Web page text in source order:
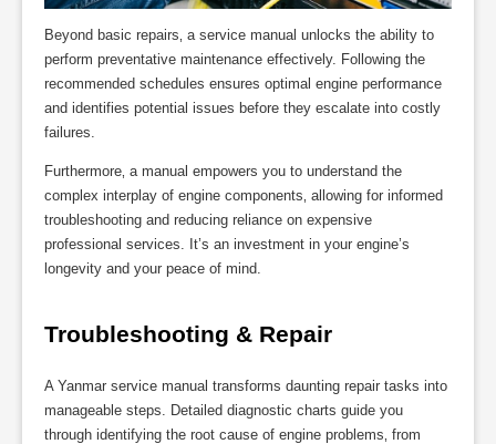
Beyond basic repairs‚ a service manual unlocks the ability to
perform preventative maintenance effectively. Following the
recommended schedules ensures optimal engine performance
and identifies potential issues before they escalate into costly
failures.
Furthermore‚ a manual empowers you to understand the
complex interplay of engine components‚ allowing for informed
troubleshooting and reducing reliance on expensive
professional services. It’s an investment in your engine’s
longevity and your peace of mind.
Troubleshooting & Repair
A Yanmar service manual transforms daunting repair tasks into
manageable steps. Detailed diagnostic charts guide you
through identifying the root cause of engine problems‚ from